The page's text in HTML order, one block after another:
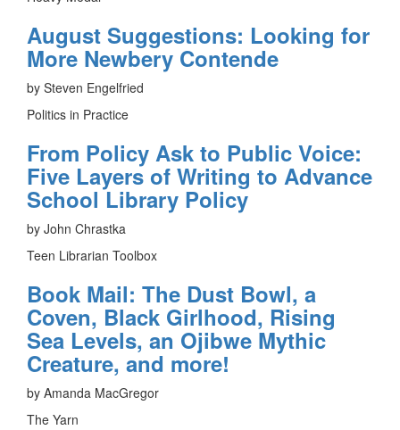
August Suggestions: Looking for
More Newbery Contende
by Steven Engelfried
Politics in Practice
From Policy Ask to Public Voice:
Five Layers of Writing to Advance
School Library Policy
by John Chrastka
Teen Librarian Toolbox
Book Mail: The Dust Bowl, a
Coven, Black Girlhood, Rising
Sea Levels, an Ojibwe Mythic
Creature, and more!
by Amanda MacGregor
The Yarn